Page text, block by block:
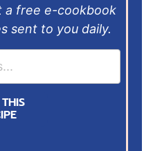
a free e-cookbook
sent to you daily.